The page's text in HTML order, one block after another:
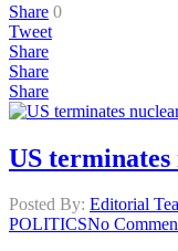
Share 0
Tweet
Share
Share
Share
US
Posted By: Editorial
POLITICSNo